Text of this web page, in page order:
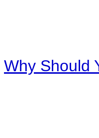
Why Should